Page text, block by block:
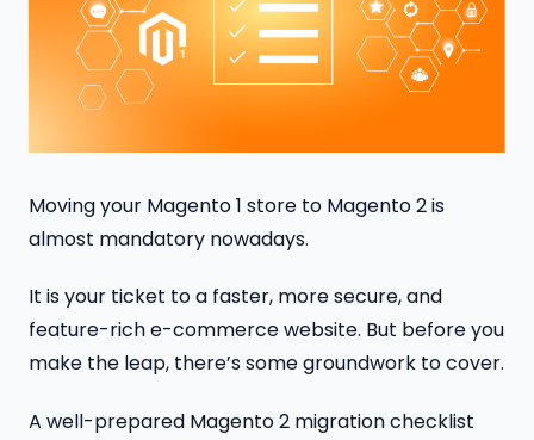
Moving your Magento 1 store to Magento 2 is
almost mandatory nowadays.
It is your ticket to a faster, more secure, and
feature-rich e-commerce website. But before you
make the leap, there’s some groundwork to cover.
A well-prepared Magento 2 migration checklist